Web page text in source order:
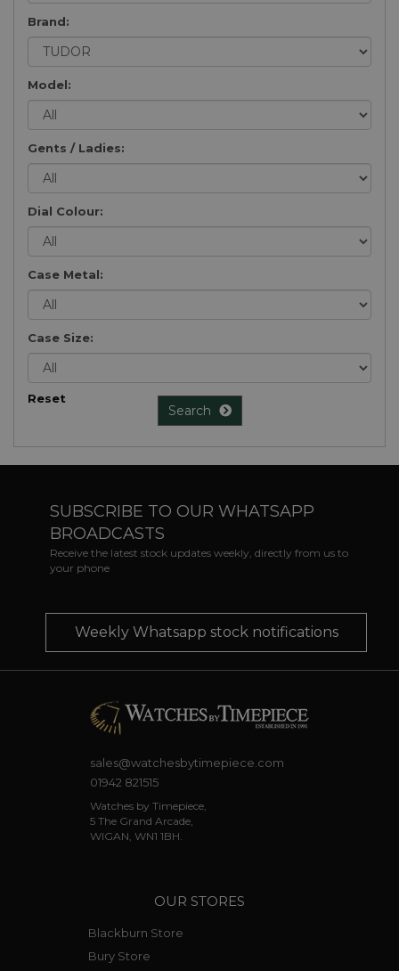
Brand:
Model:
Gents / Ladies:
Dial Colour:
Case Metal:
Case Size:
Reset
Search
SUBSCRIBE TO OUR WHATSAPP
BROADCASTS
Receive the latest stock updates weekly, directly from us to
your phone
Weekly Whatsapp stock notifications
sales@watchesbytimepiece.com
01942 821515
Watches by Timepiece,
5 The Grand Arcade,
WIGAN, WN1 1BH.
OUR STORES
Blackburn Store
Bury Store